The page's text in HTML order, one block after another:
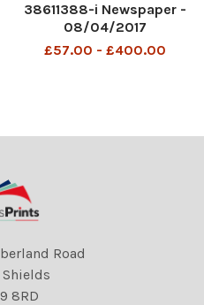
38611388-i Newspaper -
08/04/2017
£57.00 - £400.00
Road
8RD